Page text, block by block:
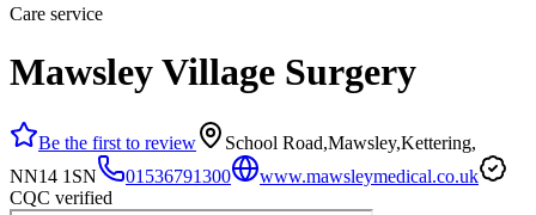
Care service
Mawsley Village Surgery
Be the first to review
School Road,Mawsley,Kettering,
NN14 1SN
01536791300
www.mawsleymedical.co.uk
CQC verified